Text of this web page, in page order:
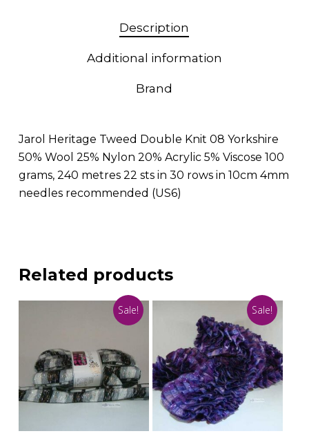
Description
Additional information
Brand
Jarol Heritage Tweed Double Knit 08 Yorkshire
50% Wool 25% Nylon 20% Acrylic 5% Viscose 100
grams, 240 metres 22 sts in 30 rows in 10cm 4mm
needles recommended (US6)
Related products
Sale! Sale!